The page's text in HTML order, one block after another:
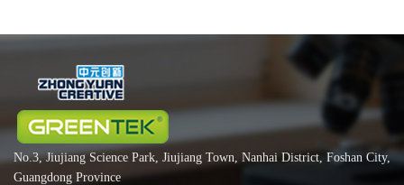
No.3, Jiujiang Science Park, Jiujiang Town, Nanhai District, Foshan City,
Guangdong Province